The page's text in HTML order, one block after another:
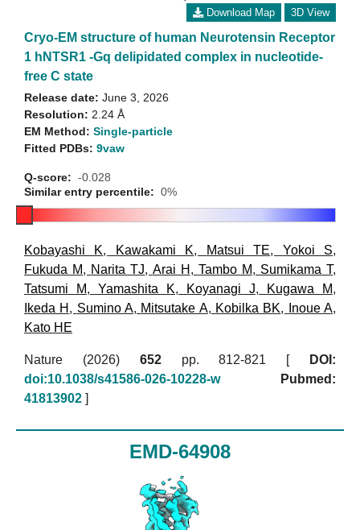
Download Map 3D View
Cryo-EM structure of human Neurotensin Receptor
1 hNTSR1 -Gq delipidated complex in nucleotide-
free C state
Release date: June 3, 2026
Resolution: 2.24 Å
EM Method: Single-particle
Fitted PDBs: 9vaw
Q-score: -0.028
Similar entry percentile: 0%
Kobayashi K, Kawakami K, Matsui TE, Yokoi S,
Fukuda M, Narita TJ, Arai H , Tambo M, Sumikama T,
Tatsumi M, Yamashita K, Koyanagi J, Kugawa M,
Ikeda H , Sumino A, Mitsutake A, Kobilka BK, Inoue A,
Kato HE
Nature (2026) 652pp. 812-821 [
DOI:
doi:10.1038/s41586-026-10228-w
Pubmed:
41813902 ]
EMD-64908